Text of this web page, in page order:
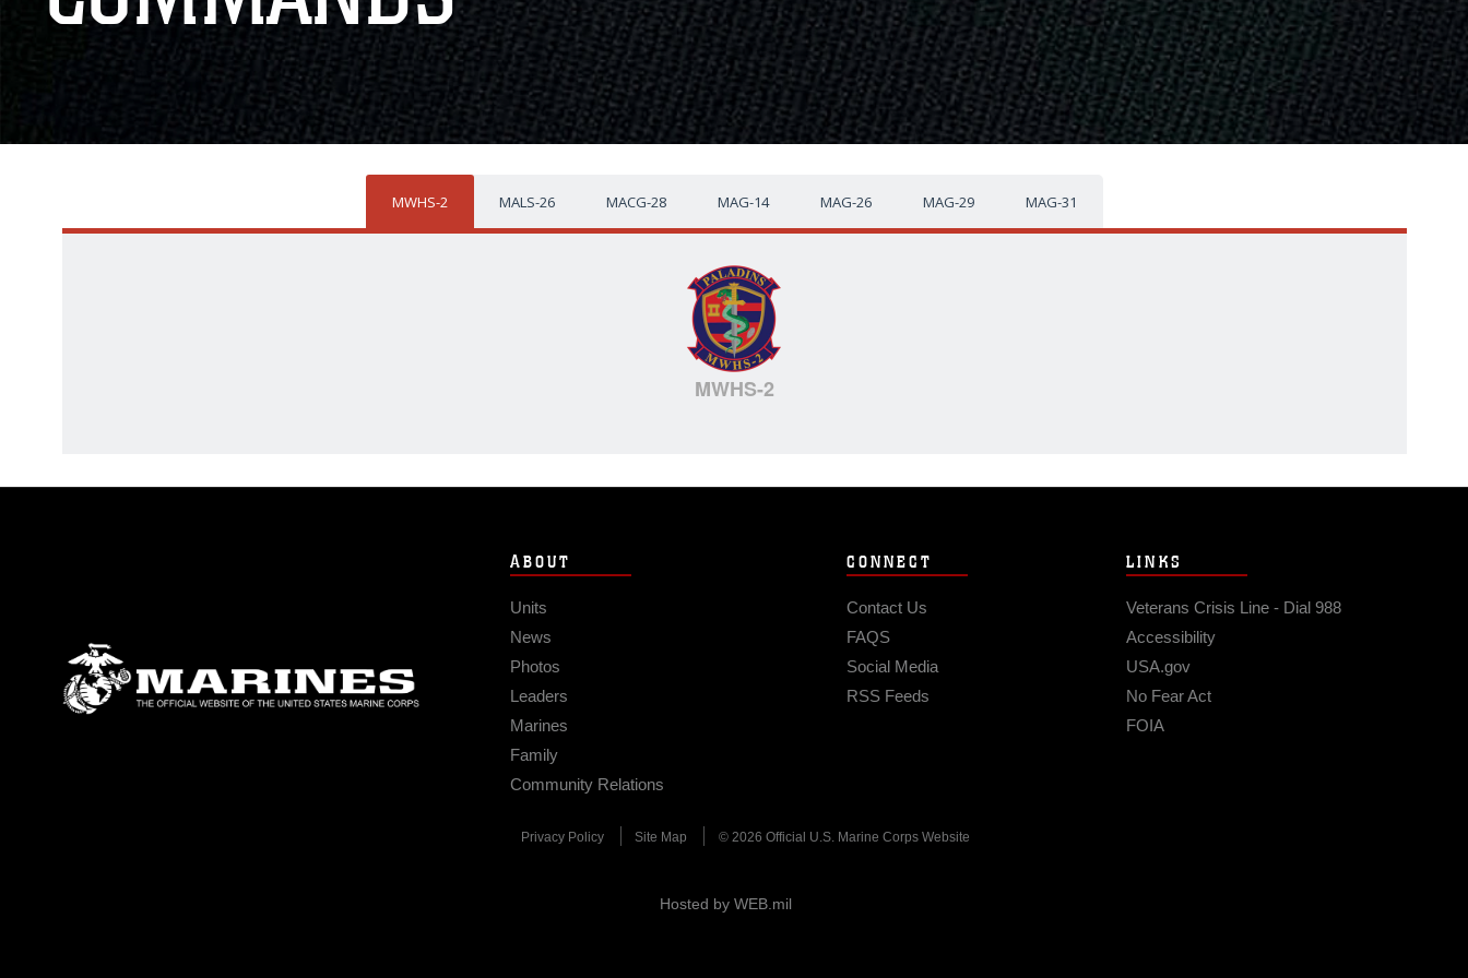
MWHS-2 MALS-26 MACG-28 MAG-14 MAG-26 MAG-29 MAG-31
MWHS-2
ABOUT
Units
News
Photos
Leaders
Marines
Family
Community Relations
CONNECT
Contact Us
FAQS
Social Media
RSS Feeds
LINKS
Veterans Crisis Line - Dial 988
Accessibility
USA.gov
No Fear Act
FOIA
Privacy Policy Site Map © 2026 Official U.S. Marine Corps Website
Hosted by WEB.mil